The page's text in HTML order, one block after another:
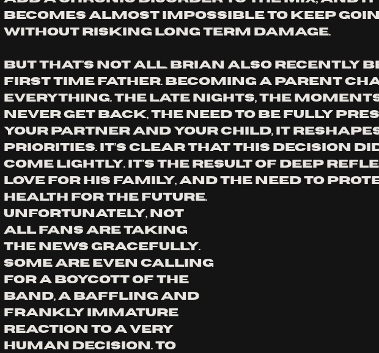
becomes almost impossible to keep
without risking long term damage.
But that’s not all. Brian also recently
first time father. Becoming a parent
everything. The late nights, the
never get back, the need to be fully
your partner and your child, it
priorities. It’s clear that this decision
come lightly. It’s the result of deep
love for his family, and the need to
health for the future.
Unfortunately, not
all fans are taking
the news gracefully.
Some are even calling
for a boycott of the
band, a baffling and
frankly immature
reaction to a very
human decision. To